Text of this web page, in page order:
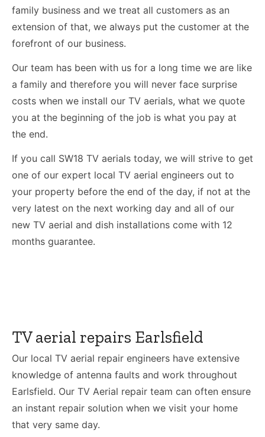
family business and we treat all customers as an
extension of that, we always put the customer at the
forefront of our business.
Our team has been with us for a long time we are like
a family and therefore you will never face surprise
costs when we install our TV aerials, what we quote
you at the beginning of the job is what you pay at
the end.
If you call SW18 TV aerials today, we will strive to get
one of our expert local TV aerial engineers out to
your property before the end of the day, if not at the
very latest on the next working day and all of our
new TV aerial and dish installations come with 12
months guarantee.
TV aerial repairs Earlsfield
Our local TV aerial repair engineers have extensive
knowledge of antenna faults and work throughout
Earlsfield. Our TV Aerial repair team can often ensure
an instant repair solution when we visit your home
that very same day.